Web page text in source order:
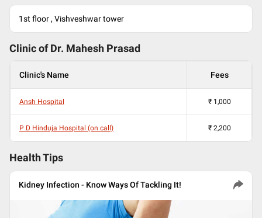
1st floor , Vishveshwar tower
Clinic of Dr. Mahesh Prasad
Clinic's Name Fees
Ansh Hospital ₹ 1,000
P D Hinduja Hospital (on call) ₹ 2,200
Health Tips
Kidney Infection - Know Ways Of Tackling It!